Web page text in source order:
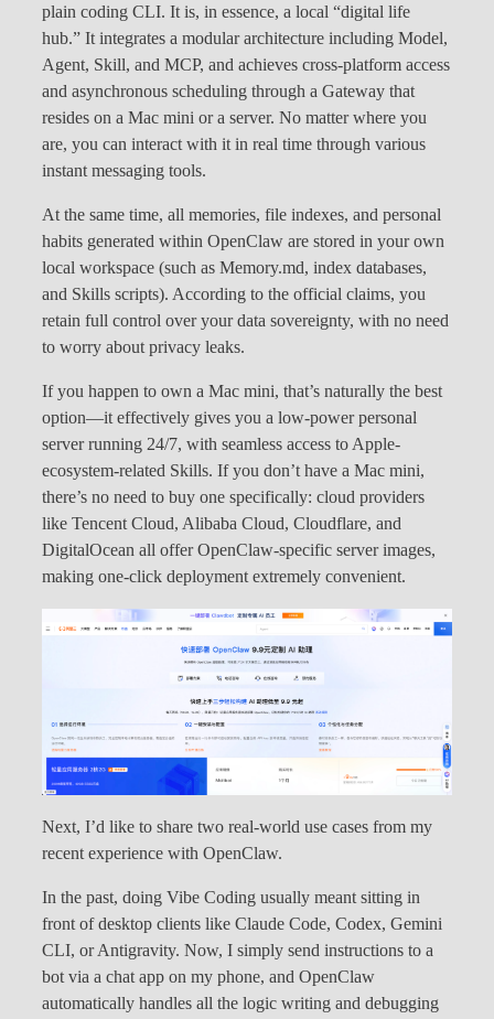
plain coding CLI. It is, in essence, a local “digital life
hub.” It integrates a modular architecture including Model,
Agent, Skill, and MCP, and achieves cross-platform access
and asynchronous scheduling through a Gateway that
resides on a Mac mini or a server. No matter where you
are, you can interact with it in real time through various
instant messaging tools.
At the same time, all memories, file indexes, and personal
habits generated within OpenClaw are stored in your own
local workspace (such as Memory.md, index databases,
and Skills scripts). According to the official claims, you
retain full control over your data sovereignty, with no need
to worry about privacy leaks.
If you happen to own a Mac mini, that’s naturally the best
option—it effectively gives you a low-power personal
server running 24/7, with seamless access to Apple-
ecosystem-related Skills. If you don’t have a Mac mini,
there’s no need to buy one specifically: cloud providers
like Tencent Cloud, Alibaba Cloud, Cloudflare, and
DigitalOcean all offer OpenClaw-specific server images,
making one-click deployment extremely convenient.
Next, I’d like to share two real-world use cases from my
recent experience with OpenClaw.
In the past, doing Vibe Coding usually meant sitting in
front of desktop clients like Claude Code, Codex, Gemini
CLI, or Antigravity. Now, I simply send instructions to a
bot via a chat app on my phone, and OpenClaw
automatically handles all the logic writing and debugging